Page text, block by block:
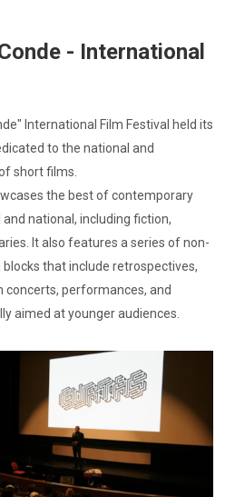
- International
International Film Festival held its
to the national and
short films.
the best of contemporary
national, including fiction,
It also features a series of non-
that include retrospectives,
concerts, performances, and
aimed at younger audiences.